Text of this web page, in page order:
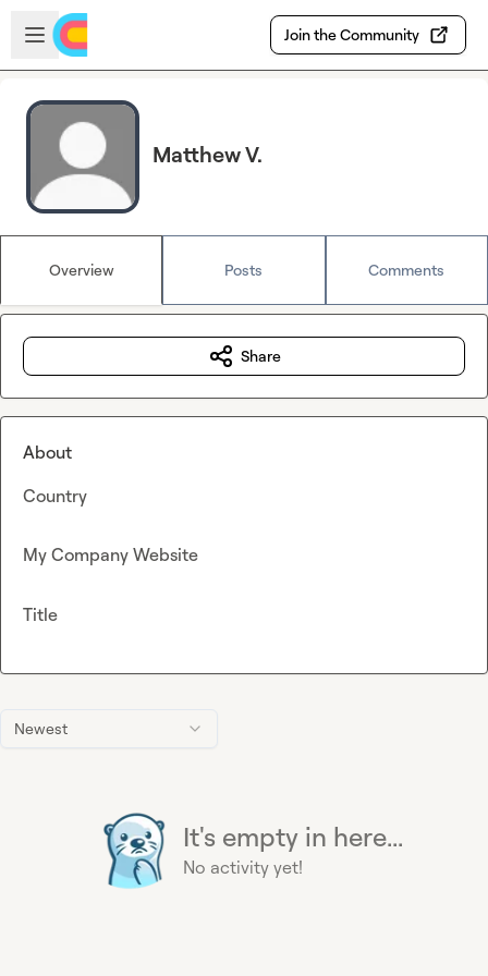
Skip to main content
Open sidebar
Join the Community
Matthew V.
Overview Posts Comments
Newest
It's empty in here...
No activity yet!
Share
About
Country
My Company Website
Title